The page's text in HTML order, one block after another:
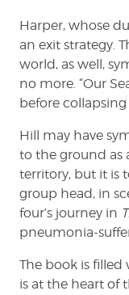
Harper, whose
an exit strategy.
world, as well,
no more. “Our
before
Hill may have
to the ground as
territory, but it is
group head, in
four’s journey in
pneumonia-
The book is
is at the heart of